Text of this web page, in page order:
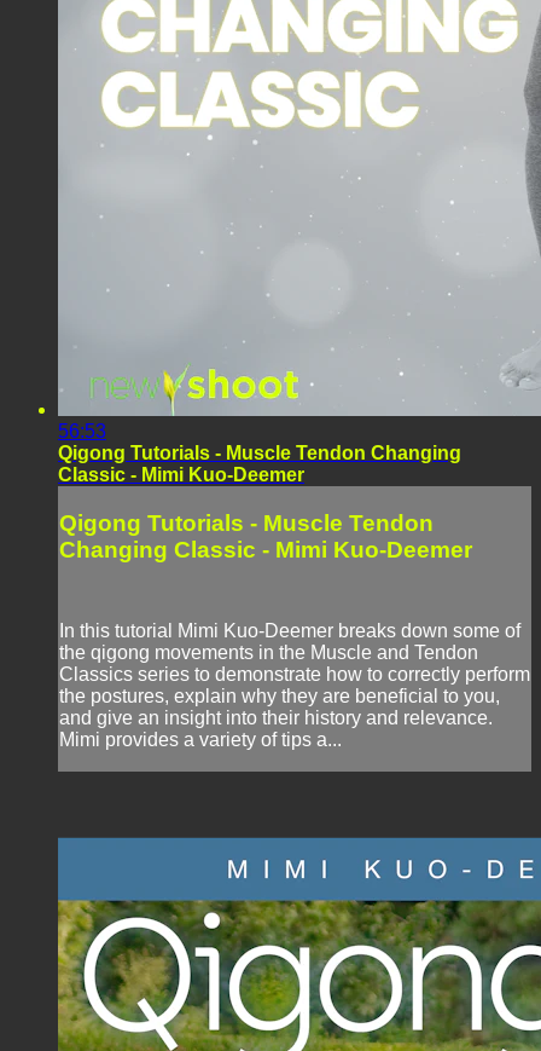
56:53
Qigong Tutorials - Muscle Tendon Changing
Classic - Mimi Kuo-Deemer
Qigong Tutorials - Muscle Tendon
Changing Classic - Mimi Kuo-Deemer
In this tutorial Mimi Kuo-Deemer breaks down some of
the qigong movements in the Muscle and Tendon
Classics series to demonstrate how to correctly perform
the postures, explain why they are beneficial to you,
and give an insight into their history and relevance.
Mimi provides a variety of tips a...